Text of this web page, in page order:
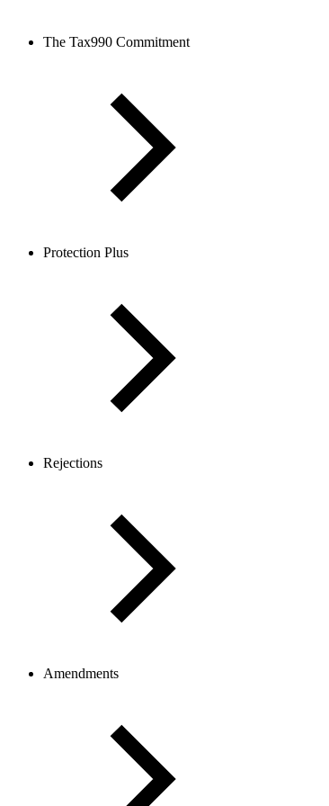
The Tax990 Commitment
Protection Plus
Rejections
Amendments